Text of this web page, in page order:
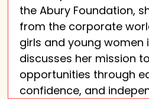
the Abury Foundation,
from the corporate
girls and young women
discusses her mission
opportunities through
confidence, and